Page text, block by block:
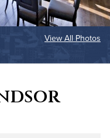
View All Photos